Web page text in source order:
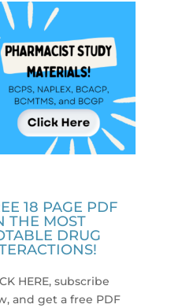
18 PAGE PDF
THE MOST
DRUG
HERE, subscribe
and get a free PDF